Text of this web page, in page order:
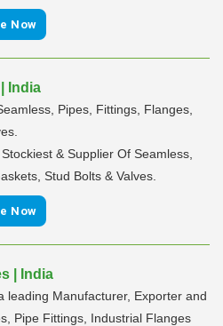
Now
India
Pipes, Fittings, Flanges,
Stockiest & Supplier Of Seamless,
Stud Bolts & Valves.
Now
| India
leading Manufacturer, Exporter and
Pipe Fittings, Industrial Flanges